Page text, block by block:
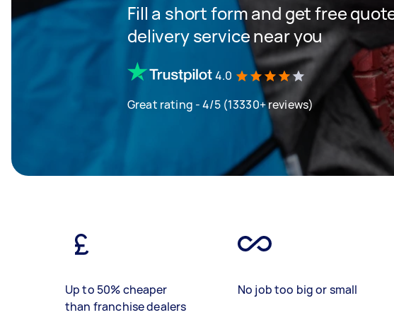
Fill a short form and get free
delivery service near you
4.0
Great rating - 4/5 (13330+ reviews)
Up to 50% cheaper
than franchise dealers
No job too big or small